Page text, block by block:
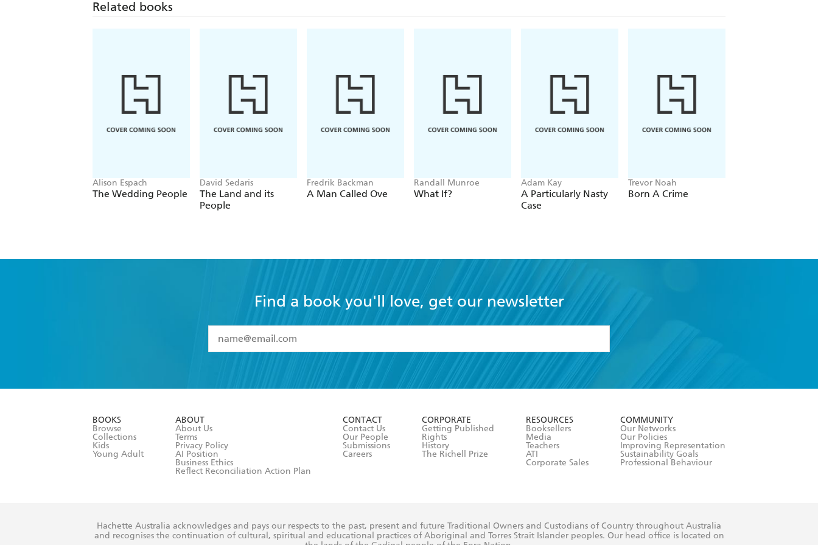
Related books
Alison Espach
The Wedding People
David Sedaris
The Land and its
People
Fredrik Backman
A Man Called Ove
Randall Munroe
What If?
Adam Kay
A Particularly Nasty
Case
Trevor Noah
Born A Crime
Find a book you'll love, get our newsletter
I have read and accept the
Terms and Conditions
BOOKS
Browse
Collections
Kids
Young Adult
ABOUT
About Us
Terms
Privacy Policy
AI Position
Business Ethics
Reflect Reconciliation Action Plan
CONTACT
Contact Us
Our People
Submissions
Careers
CORPORATE
Getting Published
Rights
History
The Richell Prize
RESOURCES
Booksellers
Media
Teachers
ATI
Corporate Sales
COMMUNITY
Our Networks
Our Policies
Improving Representation
Sustainability Goals
Professional Behaviour
Hachette Australia acknowledges and pays our respects to the past, present and future Traditional Owners and Custodians of Country throughout Australia
and recognises the continuation of cultural, spiritual and educational practices of Aboriginal and Torres Strait Islander peoples. Our head office is located on